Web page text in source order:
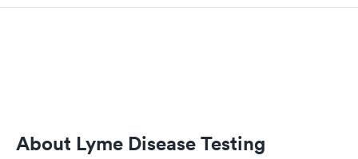
About Lyme Disease Testing